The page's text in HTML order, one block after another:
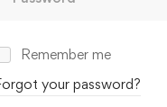
Remember me
your password?